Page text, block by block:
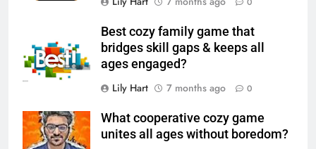
Best cozy family game that
bridges skill gaps & keeps all
ages engaged?
Lily Hart
7 months ago 0
What cooperative cozy game
unites all ages without boredom?